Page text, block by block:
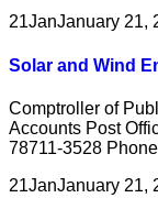
21JanJanuary 21,
Solar and Wind
Comptroller of
Accounts Post
78711-3528
21JanJanuary 21,